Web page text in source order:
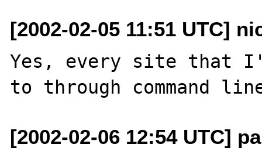
[2002-02-05 11:51 UTC]
Yes, every site that
[2002-02-06 12:54 UTC]